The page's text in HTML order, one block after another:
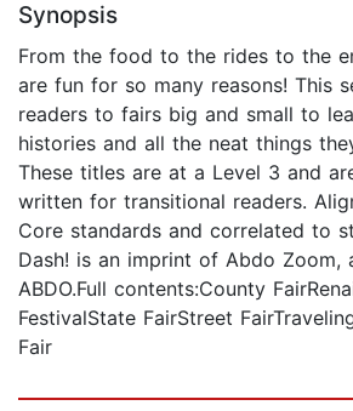
Synopsis
From the food to the rides to the
are fun for so many reasons! This
readers to fairs big and small to
histories and all the neat things
These titles are at a Level 3 and
written for transitional readers.
Core standards and correlated to
Dash! is an imprint of Abdo Zoom,
ABDO.Full contents:County
FestivalState FairStreet
Fair